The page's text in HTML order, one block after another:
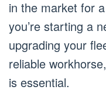
in the market for
you’re starting a
upgrading your
reliable
is essential.